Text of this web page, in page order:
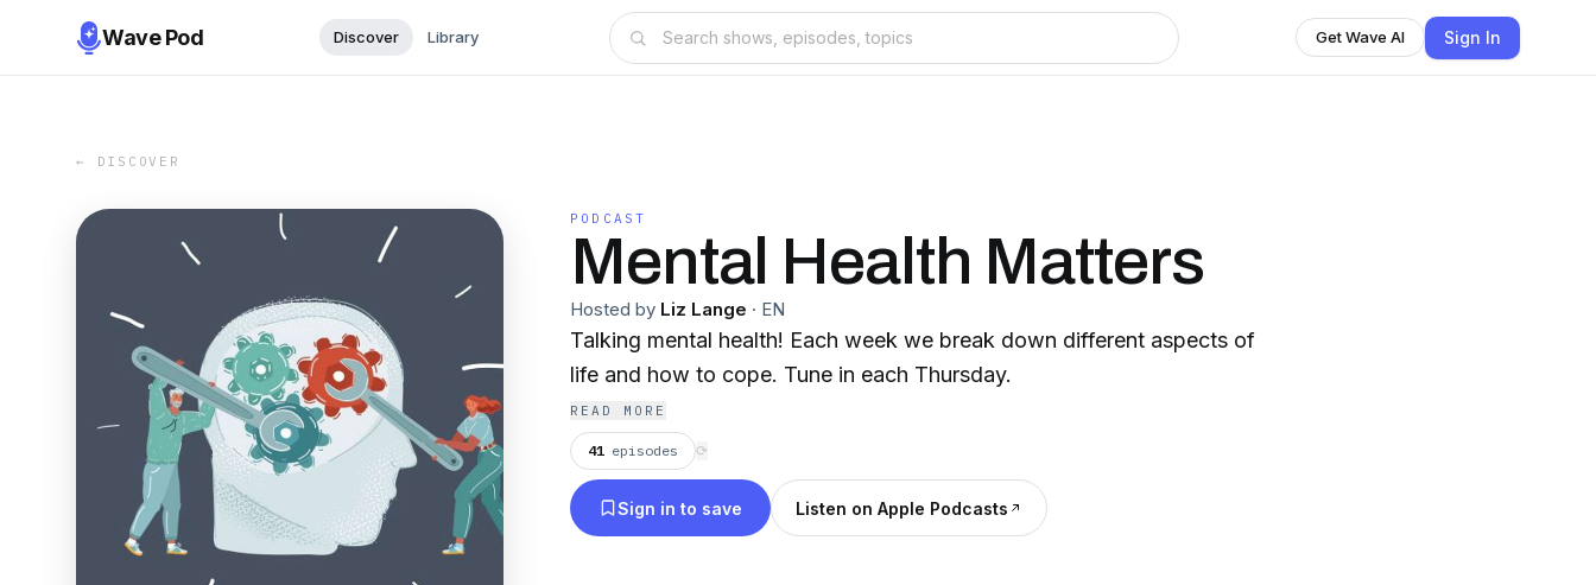
Wave Pod Discover Library Get Wave AI Sign In
← DISCOVER
PODCAST
Mental Health Matters
Hosted by Liz Lange · EN
Talking mental health! Each week we break down different aspects of
life and how to cope. Tune in each Thursday.
READ MORE
41 episodes ⟳
Sign in to save Listen on Apple Podcasts